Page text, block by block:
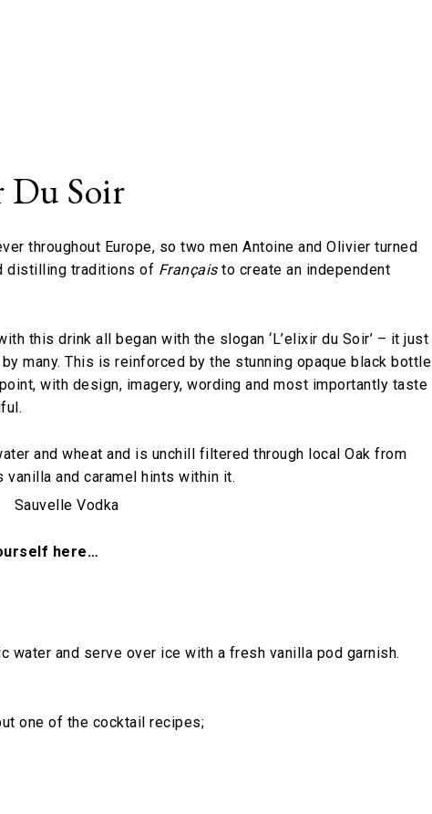
Du Soir
throughout Europe, so two men Antoine and Olivier turned
distilling traditions of Français to create an independent
this drink all began with the slogan ‘L’elixir du Soir’ – it just
many. This is reinforced by the stunning opaque black bottle
with design, imagery, wording and most importantly taste
and wheat and is unchill filtered through local Oak from
vanilla and caramel hints within it.
here…
water and serve over ice with a fresh vanilla pod garnish.
one of the cocktail recipes;